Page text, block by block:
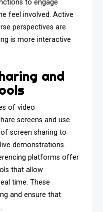
to engage
feel involved. Active
perspectives are
is more interactive
and
of video
screens and use
screen sharing to
demonstrations.
platforms offer
that allow
time. These
and ensure that